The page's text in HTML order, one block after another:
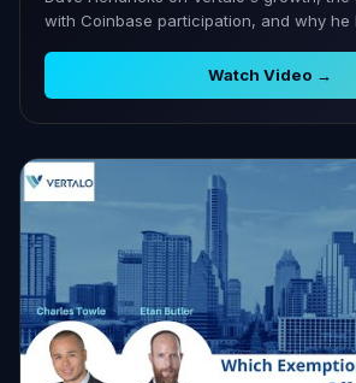
with Coinbase participation, and why he
Watch Video →